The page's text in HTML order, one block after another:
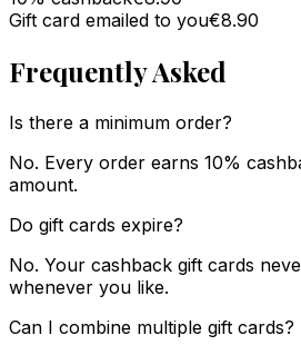
Gift card emailed to you€8.90
Frequently Asked
Is there a minimum order?
No. Every order earns 10%
amount.
Do gift cards expire?
No. Your cashback gift cards
whenever you like.
Can I combine multiple gift cards?